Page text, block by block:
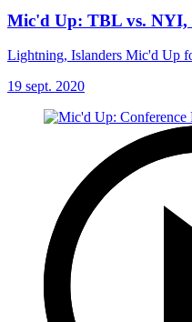
Mic'd Up: TBL vs. NYI,
Lightning, Islanders Mic'd Up
19 sept. 2020